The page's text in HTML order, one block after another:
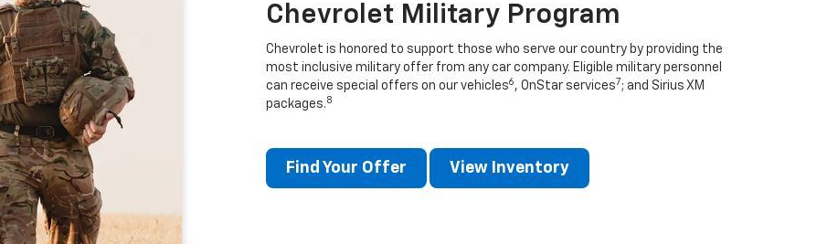
Chevrolet Military Program
Chevrolet is honored to support those who serve our country by providing the
most inclusive military offer from any car company. Eligible military personnel
can receive special offers on our vehicles6 , OnStar services 7; and Sirius XM
packages. 8
Find Your Offer View Inventory